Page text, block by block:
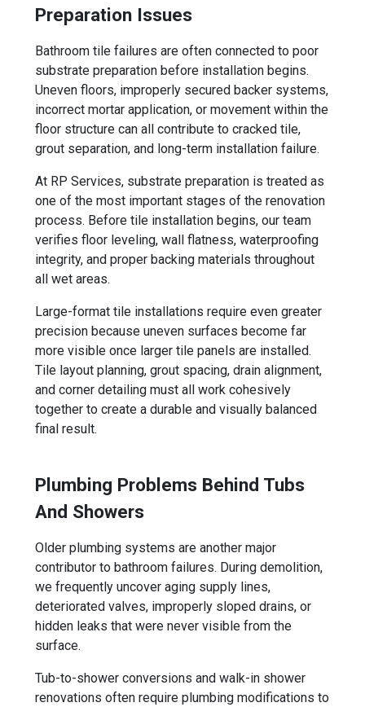
Preparation Issues
Bathroom tile failures are often connected to poor
substrate preparation before installation begins.
Uneven floors, improperly secured backer systems,
incorrect mortar application, or movement within the
floor structure can all contribute to cracked tile,
grout separation, and long-term installation failure.
At RP Services, substrate preparation is treated as
one of the most important stages of the renovation
process. Before tile installation begins, our team
verifies floor leveling, wall flatness, waterproofing
integrity, and proper backing materials throughout
all wet areas.
Large-format tile installations require even greater
precision because uneven surfaces become far
more visible once larger tile panels are installed.
Tile layout planning, grout spacing, drain alignment,
and corner detailing must all work cohesively
together to create a durable and visually balanced
final result.
Plumbing Problems Behind Tubs
And Showers
Older plumbing systems are another major
contributor to bathroom failures. During demolition,
we frequently uncover aging supply lines,
deteriorated valves, improperly sloped drains, or
hidden leaks that were never visible from the
surface.
Tub-to-shower conversions and walk-in shower
renovations often require plumbing modifications to